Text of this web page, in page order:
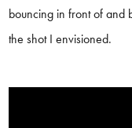
bouncing in front of and
the shot I envisioned.